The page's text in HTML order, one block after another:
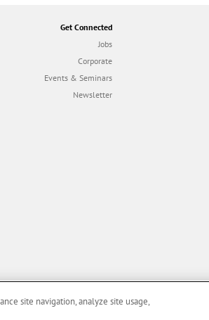
Get Connected
Jobs
Corporate
Events & Seminars
Newsletter
site navigation, analyze site usage,